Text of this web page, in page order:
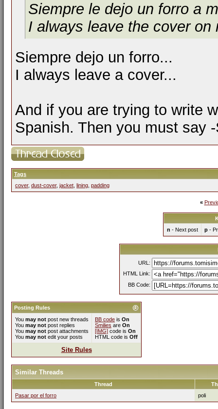
Siempre le dejo un forro a
I always leave the cover
Siempre dejo un forro...
I always leave a cover...
And if you are trying to write
Spanish. Then you must say
Tags
cover, dust-cover, jacket lining padding
«
n - Next post p-
URL:
HTML Link:
BB Code:
Posting Rules
You may not post new threads
You may not post replies
You may not post attachments
You may not edit your posts
BB code is On
Smilies are On
[IMG] code is On
HTML code is Off
Site Rules
Similar Threads
Thread
Pasar por el forro
poli